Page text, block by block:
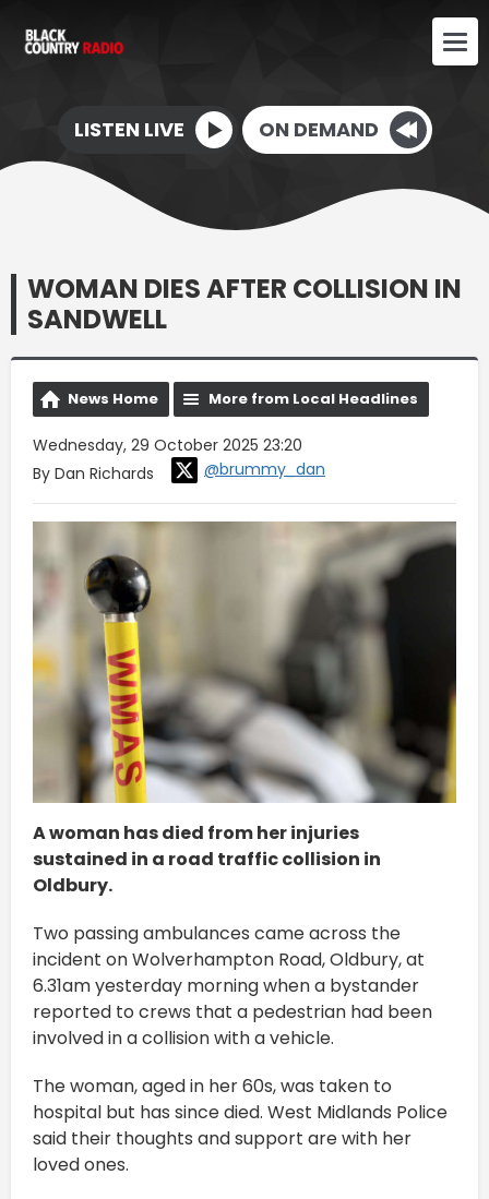
LISTEN LIVE ON DEMAND
WOMAN DIES AFTER COLLISION IN
SANDWELL
News Home More from Local Headlines
Wednesday, 29 October 2025 23:20
By Dan Richards
@brummy_dan
A woman has died from her injuries
sustained in a road traffic collision in
Oldbury.
Two passing ambulances came across the
incident on Wolverhampton Road, Oldbury, at
6.31am yesterday morning when a bystander
reported to crews that a pedestrian had been
involved in a collision with a vehicle.
The woman, aged in her 60s, was taken to
hospital but has since died. West Midlands Police
said their thoughts and support are with her
loved ones.